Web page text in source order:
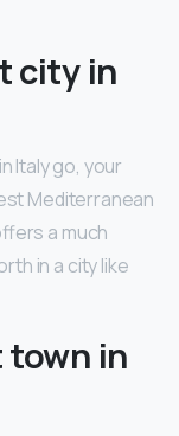
city in
Italy go, your
Mediterranean
a much
in a city like
in